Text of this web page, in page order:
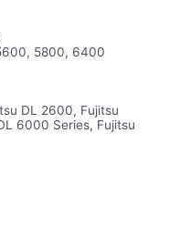
5800, 6400
DL 2600, Fujitsu
6000 Series, Fujitsu